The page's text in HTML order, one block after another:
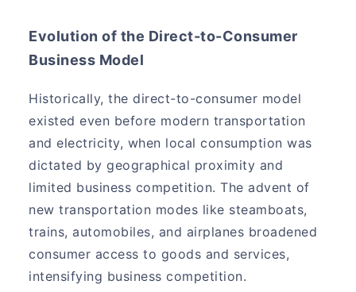
Evolution of the Direct-to-Consumer
Business Model
Historically, the direct-to-consumer model
existed even before modern transportation
and electricity, when local consumption was
dictated by geographical proximity and
limited business competition. The advent of
new transportation modes like steamboats,
trains, automobiles, and airplanes broadened
consumer access to goods and services,
intensifying business competition.